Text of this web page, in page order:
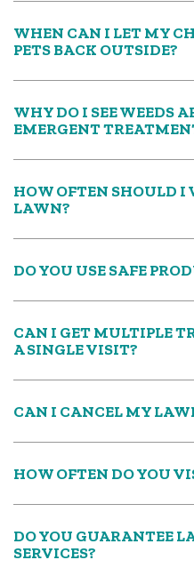
WHEN CAN I LET MY
PETS BACK OUTSIDE?
WHY DO I SEE WEEDS
EMERGENT
HOW OFTEN SHOULD I
LAWN?
DO YOU USE SAFE
CAN I GET MULTIPLE
A SINGLE VISIT?
CAN I CANCEL MY
HOW OFTEN DO YOU
DO YOU GUARANTEE
SERVICES?